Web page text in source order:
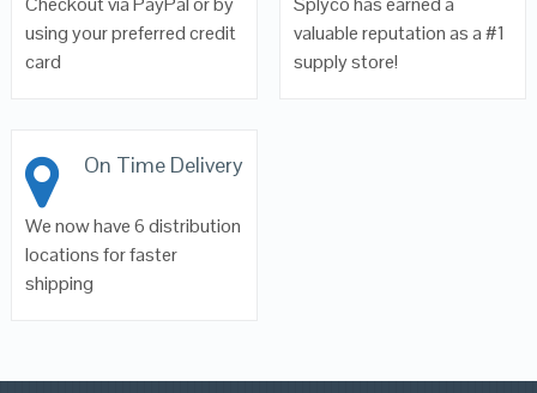
using your preferred credit
card
valuable reputation as a #1
supply store!
On Time Delivery
We now have 6 distribution
locations for faster
shipping